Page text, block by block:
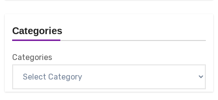
Categories
Categories